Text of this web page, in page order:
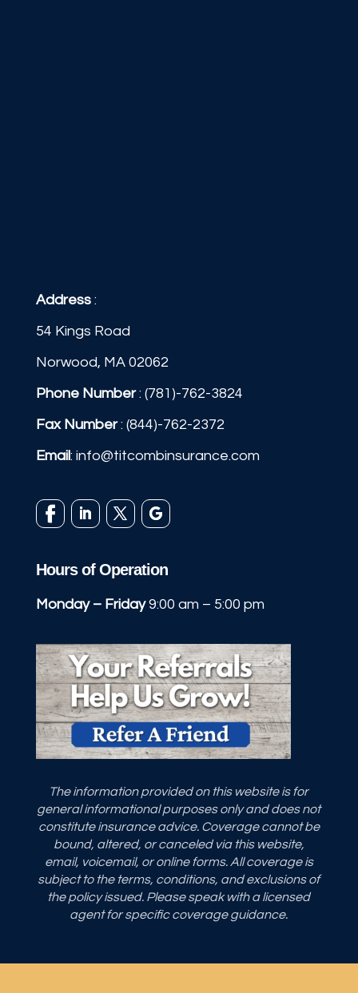
Address :
54 Kings Road
Norwood, MA 02062
Phone Number: (781)-762-3824
Fax Number: (844)-762-2372
Email: info@titcombinsurance.com
Hours of Operation
Monday – Friday9:00 am – 5:00 pm
The information provided on this website is for
general informational purposes only and does not
constitute insurance advice. Coverage cannot be
bound, altered, or canceled via this website,
email, voicemail, or online forms. All coverage is
subject to the terms, conditions, and exclusions of
the policy issued. Please speak with a licensed
agent for specific coverage guidance.